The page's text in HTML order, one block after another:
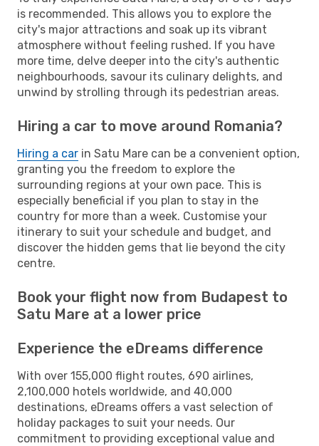
is recommended. This allows you to explore the
city's major attractions and soak up its vibrant
atmosphere without feeling rushed. If you have
more time, delve deeper into the city's authentic
neighbourhoods, savour its culinary delights, and
unwind by strolling through its pedestrian areas.
Hiring a car to move around Romania?
Hiring a car in Satu Mare can be a convenient option,
granting you the freedom to explore the
surrounding regions at your own pace. This is
especially beneficial if you plan to stay in the
country for more than a week. Customise your
itinerary to suit your schedule and budget, and
discover the hidden gems that lie beyond the city
centre.
Book your flight now from Budapest to
Satu Mare at a lower price
Experience the eDreams difference
With over 155,000 flight routes, 690 airlines,
2,100,000 hotels worldwide, and 40,000
destinations, eDreams offers a vast selection of
holiday packages to suit your needs. Our
commitment to providing exceptional value and